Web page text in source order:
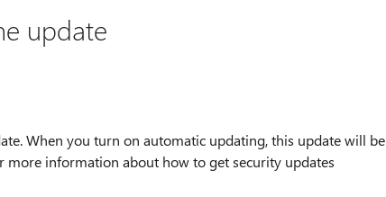
update
When you turn on automatic updating, this update will be
more information about how to get security updates